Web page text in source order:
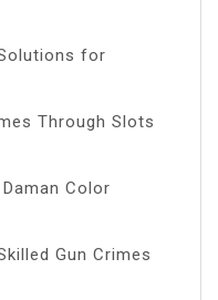
for
Through Slots
Color
Gun Crimes